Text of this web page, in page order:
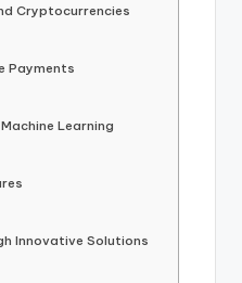
Cryptocurrencies
Payments
Learning
Innovative Solutions